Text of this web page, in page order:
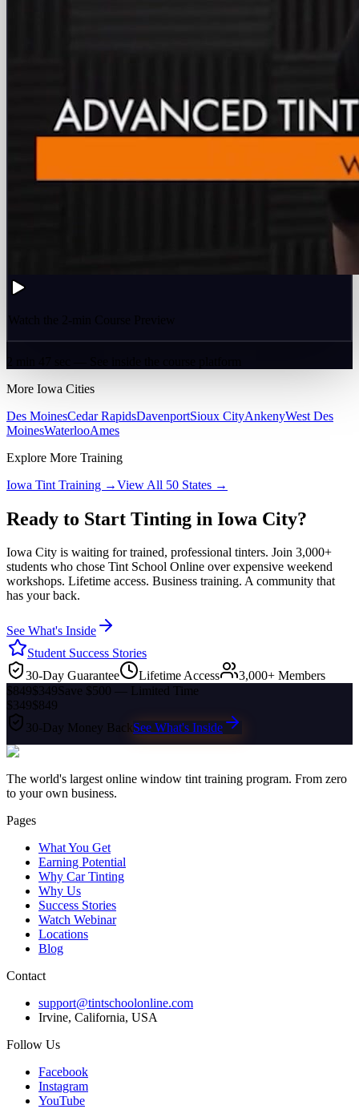
Watch the 2-min Course Preview
More Iowa Cities
Des MoinesCedar RapidsDavenportSioux CityAnkenyWest Des
MoinesWaterlooAmes
Explore More Training
Iowa Tint Training →View All 50 States →
Ready to Start Tinting in Iowa City?
Iowa City is waiting for trained, professional tinters. Join 3,000+
students who chose Tint School Online over expensive weekend
workshops. Lifetime access. Business training. A community that
has your back.
See What's Inside
Student Success Stories
30-Day Guarantee
Lifetime Access
3,000+ Members
$849$349Save $500 — Limited Time
$349$849
30-Day Money BackSee What's Inside
The world's largest online window tint training program. From zero
to your own business.
Pages
What You Get
Earning Potential
Why Car Tinting
Why Us
Success Stories
Watch Webinar
Locations
Blog
Contact
support@tintschoolonline.com
Irvine, California, USA
Follow Us
Facebook
Instagram
YouTube